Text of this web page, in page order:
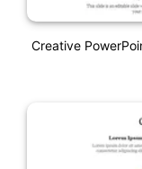
Creative